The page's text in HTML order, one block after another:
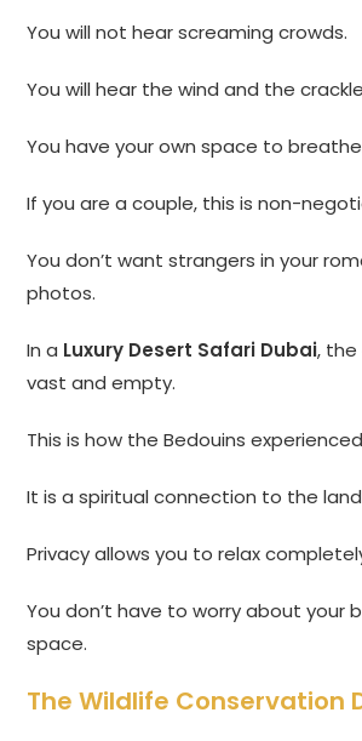
You will not hear screaming crowds.
You will hear the wind and the
You have your own space to
If you are a couple, this is non-
You don’t want strangers in your
photos.
In a Luxury Desert Safari Dubai,
vast and empty.
This is how the Bedouins
It is a spiritual connection to the
Privacy allows you to relax
You don’t have to worry about your
space.
The Wildlife Conservation